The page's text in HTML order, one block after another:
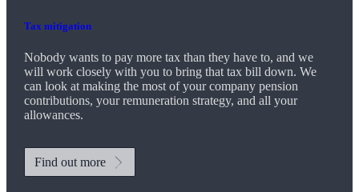
Tax mitigation
Nobody wants to pay more tax than they have to, and we
will work closely with you to bring that tax bill down. We
can look at making the most of your company pension
contributions, your remuneration strategy, and all your
allowances.
Find out more